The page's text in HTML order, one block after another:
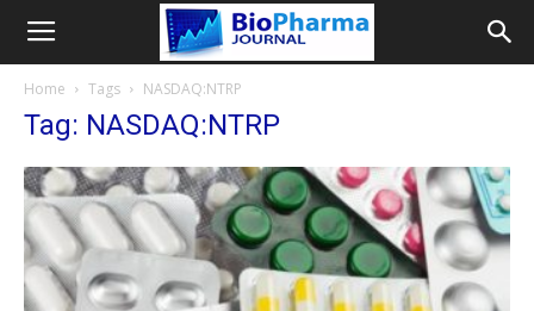
Home Tags NASDAQ:NTRP
Tag: NASDAQ:NTRP